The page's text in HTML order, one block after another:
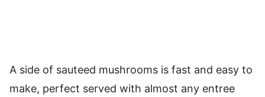
A side of sauteed mushrooms is fast and easy to
make, perfect served with almost any entree